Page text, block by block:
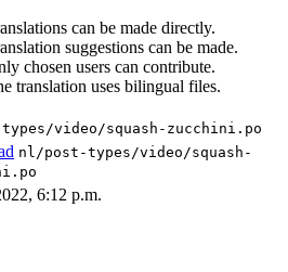
can be made directly.
suggestions can be made.
chosen users can contribute.
translation uses bilingual files.
video/squash-zucchini.po
nl/post-types/video/squash-
6:12 p.m.